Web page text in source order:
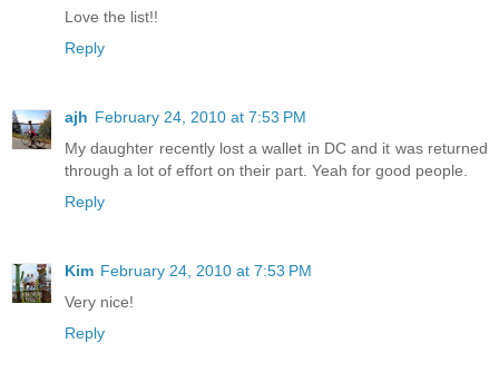
Love the list!!
Reply
ajh February 24, 2010 at 7:53 PM
My daughter recently lost a wallet in DC and it was returned
through a lot of effort on their part. Yeah for good people.
Reply
Kim February 24, 2010 at 7:53 PM
Very nice!
Reply